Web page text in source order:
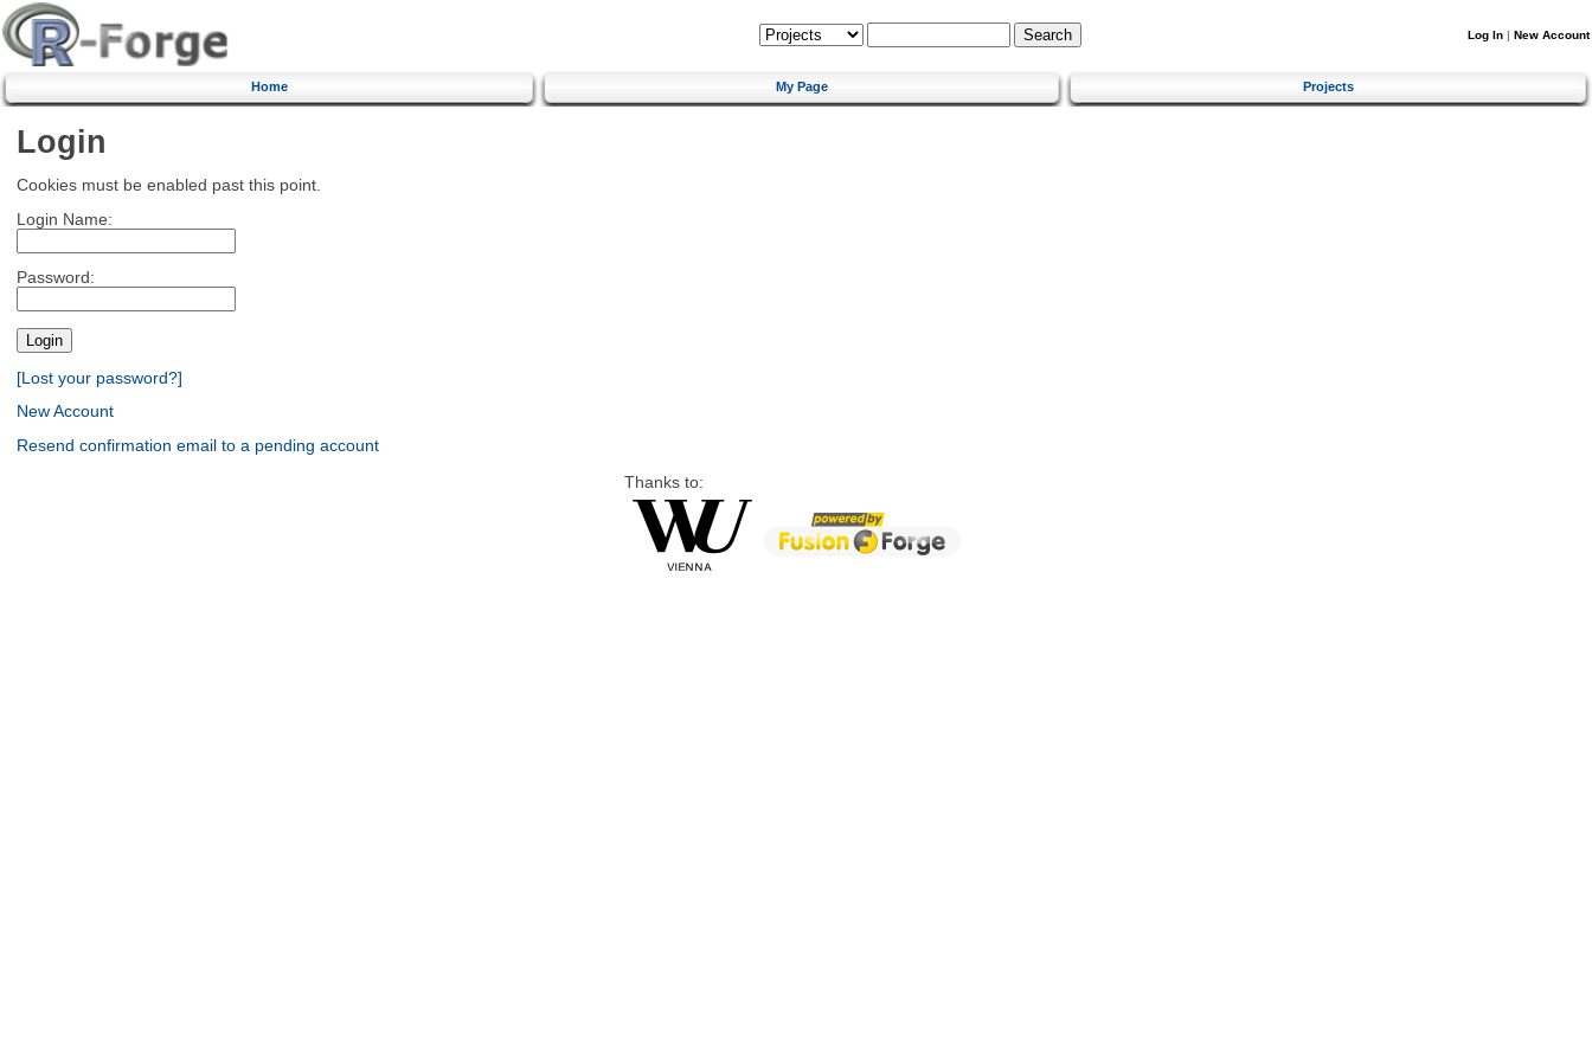
Log In | New Account
Home My Page Projects
Login
Cookies must be enabled past this point.
Login Name:
Password:
[Lost your password?]
New Account
Resend confirmation email to a pending account
Thanks to: